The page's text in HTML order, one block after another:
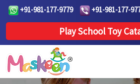
+91-981-177-9779 +91-981-177-
Play School Toy